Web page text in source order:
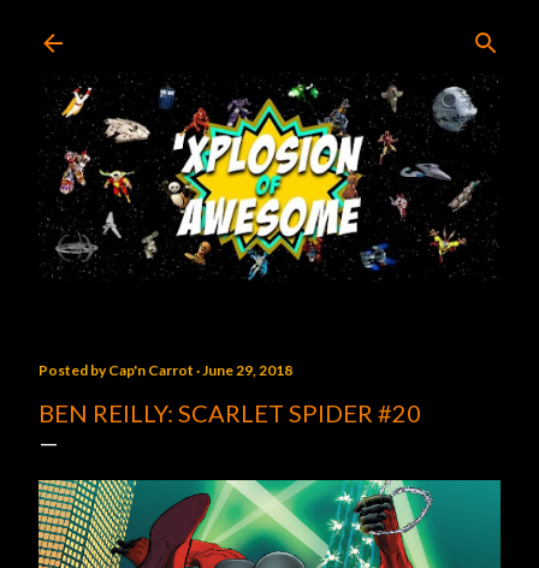
Posted byCap'n Carrot June 29, 2018
BEN REILLY: SCARLET SPIDER #20